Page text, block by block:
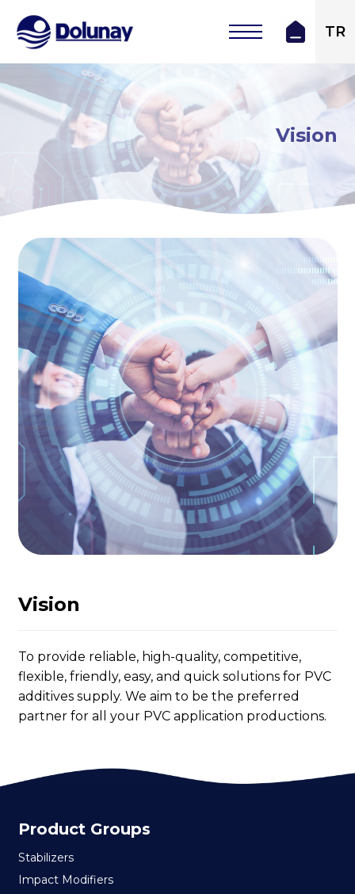
TR
Vision
Vision
To provide reliable, high-quality, competitive,
flexible, friendly, easy, and quick solutions for PVC
additives supply. We aim to be the preferred
partner for all your PVC application productions.
Product Groups
Stabilizers
Impact Modifiers